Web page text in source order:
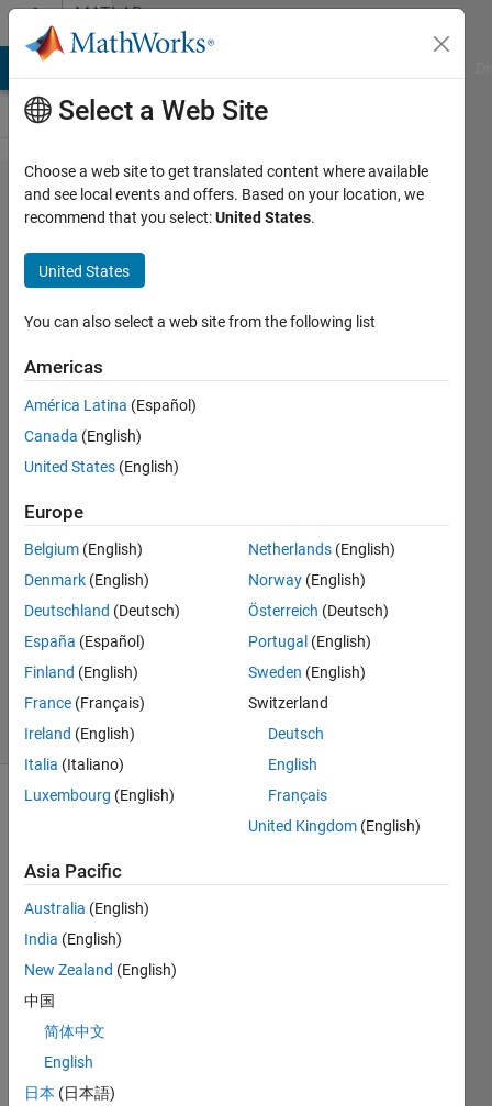
Skip to contentMATLAB
Answers
Multiple
Row
Xlabels
in
Matlab
App
Designer
UIFigure
UIAxes
Gillian
Weir
22 Mar
2023
1 Answer
Updated
24 Mar
8 Views
(30 days)
there
,
I am
trying
figure
out
Select a Web Site
Choose a web site to get translated content where available
and see local events and offers. Based on your location, we
recommend that you select:United States.
United States
You can also select a web site from the following list
Americas
América Latina (Español)
Canada (English)
United States (English)
Europe
Belgium (English)
Denmark (English)
Deutschland (Deutsch)
España (Español)
Finland (English)
France (Français)
Ireland (English)
Italia (Italiano)
Luxembourg (English)
Netherlands (English)
Norway (English)
Österreich (Deutsch)
Portugal (English)
Sweden (English)
Switzerland
Deutsch
English
Français
United Kingdom (English)
Asia Pacific
Australia (English)
India (English)
New Zealand (English)
中国
简体中文
English
日本 (日本語)